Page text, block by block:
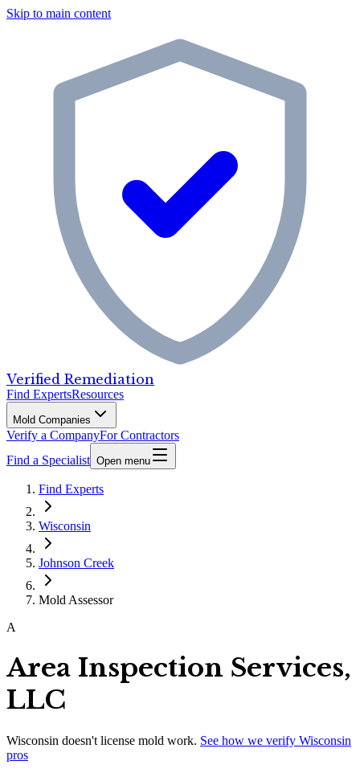
Skip to main content
Verified Remediation
Find ExpertsResources
Mold Companies
Verify a CompanyFor Contractors
Find a Specialist Open menu
Find Experts
Wisconsin
Johnson Creek
Mold Assessor
A
Area Inspection Services,
LLC
Wisconsin doesn't license mold work. See how we verify Wisconsin
pros